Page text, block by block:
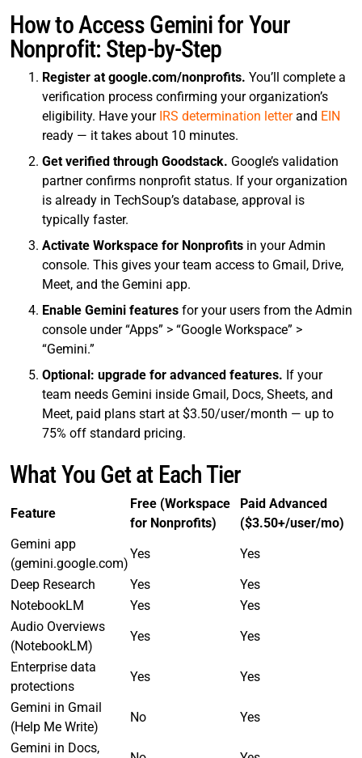
How to Access Gemini for Your
Nonprofit: Step-by-Step
Register at google.com/nonprofits. You’ll complete a
verification process confirming your organization’s
eligibility. Have your IRS determination letterand EIN
ready — it takes about 10 minutes.
Get verified through Goodstack. Google’s validation
partner confirms nonprofit status. If your organization
is already in TechSoup’s database, approval is
typically faster.
Activate Workspace for Nonprofits in your Admin
console. This gives your team access to Gmail, Drive,
Meet, and the Gemini app.
Enable Gemini features for your users from the Admin
console under “Apps” > “Google Workspace” >
“Gemini.”
Optional: upgrade for advanced features. If your
team needs Gemini inside Gmail, Docs, Sheets, and
Meet, paid plans start at $3.50/user/month — up to
75% off standard pricing.
What You Get at Each Tier
Feature
Free (Workspace
for Nonprofits)
Paid Advanced
($3.50+/user/mo)
Gemini app
(gemini.google.com)
Yes
Yes
Deep Research
Yes
Yes
NotebookLM
Yes
Yes
Audio Overviews
(NotebookLM)
Yes
Yes
Enterprise data
protections
Yes
Yes
Gemini in Gmail
(Help Me Write)
No
Yes
Gemini in Docs,